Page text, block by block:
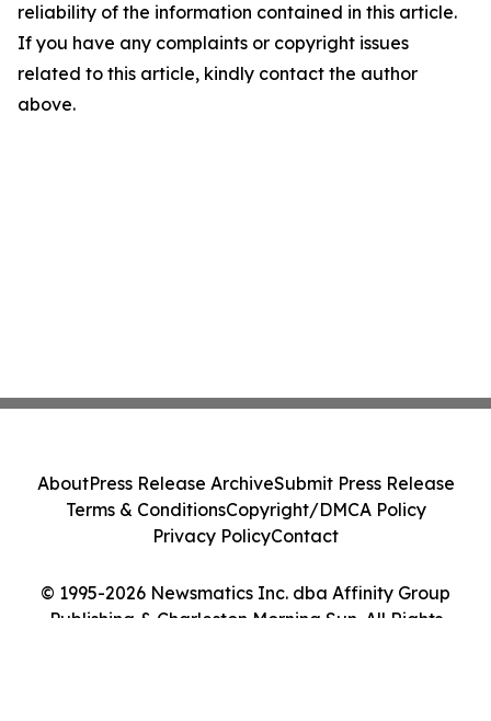
reliability of the information contained in this article.
If you have any complaints or copyright issues
related to this article, kindly contact the author
above.
© 1995-2026 Newsmatics Inc. dba Affinity Group
Publishing & Charleston Morning Sun. All Rights
AboutPress Release ArchiveSubmit Press Release
Terms & ConditionsCopyright/DMCA Policy
Privacy PolicyContact